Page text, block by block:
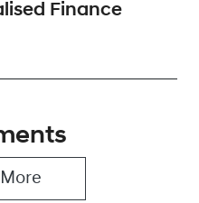
Finance
More